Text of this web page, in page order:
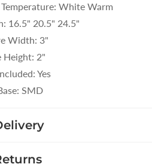
White Warm
16.5" 20.5" 24.5"
Width: 3"
Height: 2"
Yes
SMD